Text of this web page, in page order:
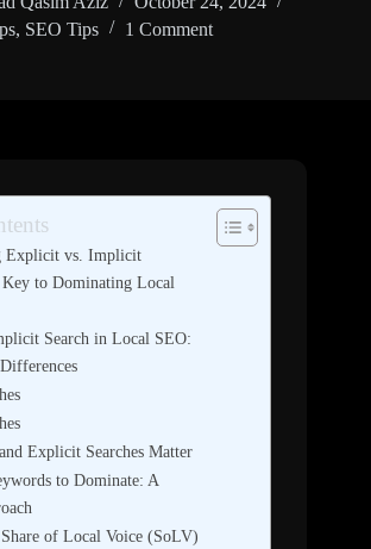
, SEO Tips 1 Comment
Explicit vs. Implicit
Key to Dominating Local
Search in Local SEO:
Explicit Searches Matter
to Dominate: A
of Local Voice (SoLV)